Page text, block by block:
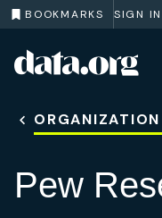
BOOKMARKS SIGN IN
Skip to main content
Pew